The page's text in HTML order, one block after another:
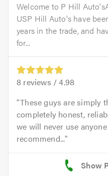
Welcome to P Hill
USP Hill Auto's have
years in the trade, and
for...
8 reviews /4.98
These guys are simply
completely honest,
we will never use
recommend...